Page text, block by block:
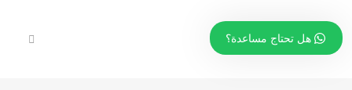
هل تحتاج مساعدة؟